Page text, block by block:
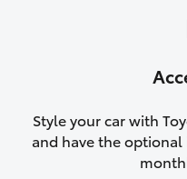
Style your car with
and have the